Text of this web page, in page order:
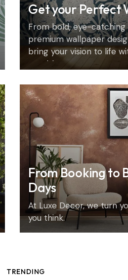
Get your Perfect
From bold, eye-
premium wallpaper
bring your vision to life
precision.
From Booking to
Days
At Luxe Decor, we turn
you think.
TRENDING